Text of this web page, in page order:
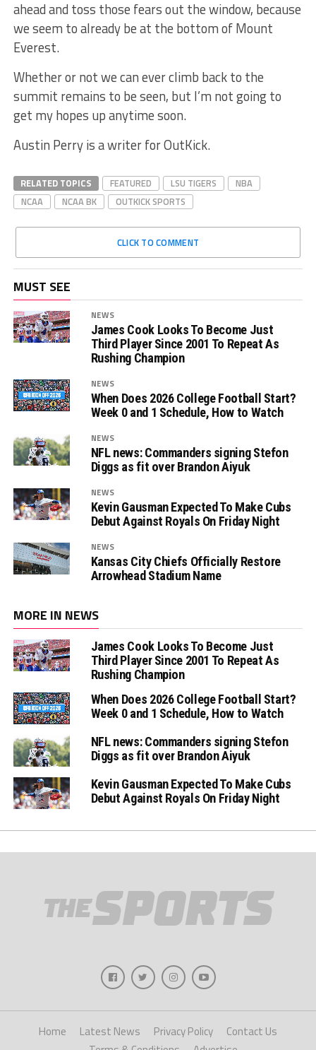
ahead and toss those fears out the window, because
we seem to already be at the bottom of Mount
Everest.
Whether or not we can ever climb back to the
summit remains to be seen, but I’m not going to
get my hopes up anytime soon.
Austin Perry is a writer for OutKick.
RELATED TOPICS FEATURED LSU TIGERS
NBA
NCAA
NCAA BK OUTKICK SPORTS
CLICK TO COMMENT
MUST SEE
NEWS
James Cook Looks To Become Just
Third Player Since 2001 To Repeat As
Rushing Champion
NEWS
When Does 2026 College Football Start?
Week 0 and 1 Schedule, How to Watch
NEWS
NFL news: Commanders signing Stefon
Diggs as fit over Brandon Aiyuk
NEWS
Kevin Gausman Expected To Make Cubs
Debut Against Royals On Friday Night
NEWS
Kansas City Chiefs Officially Restore
Arrowhead Stadium Name
MORE IN NEWS
James Cook Looks To Become Just
Third Player Since 2001 To Repeat As
Rushing Champion
When Does 2026 College Football Start?
Week 0 and 1 Schedule, How to Watch
NFL news: Commanders signing Stefon
Diggs as fit over Brandon Aiyuk
Kevin Gausman Expected To Make Cubs
Debut Against Royals On Friday Night
Home Latest News Privacy Policy
Contact Us